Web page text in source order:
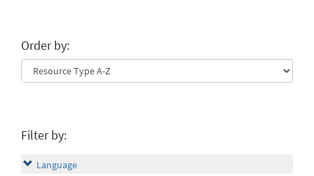
Order by:
Filter by:
Language